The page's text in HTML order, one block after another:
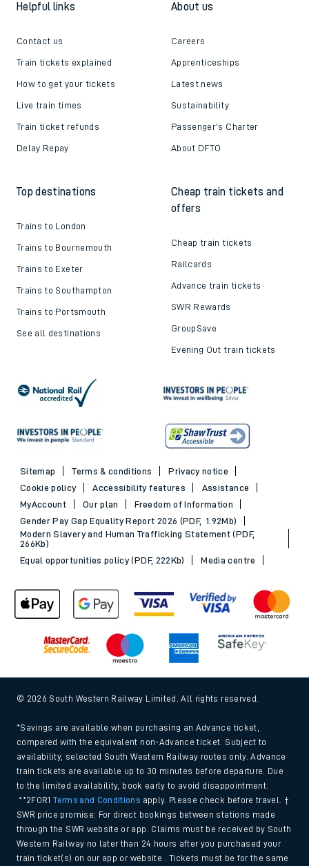
Helpful links
Contact us
Train tickets explained
How to get your tickets
Live train times
Train ticket refunds
Delay Repay
About us
Careers
Apprenticeships
Latest news
Sustainability
Passenger's Charter
About DFTO
Top destinations
Trains to London
Trains to Bournemouth
Trains to Exeter
Trains to Southampton
Trains to Portsmouth
See all destinations
Cheap train tickets and
offers
Cheap train tickets
Railcards
Advance train tickets
SWR Rewards
GroupSave
Evening Out train tickets
Sitemap Terms & conditions
Privacy notice
Cookie policy
Accessibility features
Assistance
MyAccount
Our plan
Freedom of Information
Gender Pay Gap Equality Report 2026 (PDF, 1.92Mb)
Modern Slavery and Human Trafficking Statement (PDF,
266Kb)
Equal opportunities policy (PDF, 222Kb)
Media centre
© 2026 South Western Railway Limited. All rights reserved.
*Savings are available when purchasing an Advance ticket,
compared with the equivalent non-Advance ticket. Subject to
availability, selected South Western Railway routes only. Advance
train tickets are available up to 30 minutes before departure. Due
to the limited availability, book early to avoid disappointment.
**2FOR1Terms and Conditions apply. Please check before travel. †
SWR price promise: For direct bookings between stations made
through the SWR website or app. Claims must be received by South
Western Railway no later than 24 hours after you purchased your
train ticket(s) on our app or website . Tickets must be for the same